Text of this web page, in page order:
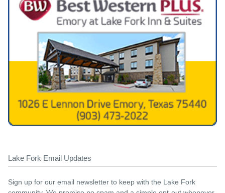
Lake Fork Email Updates
Sign up for our email newsletter to keep with the Lake Fork